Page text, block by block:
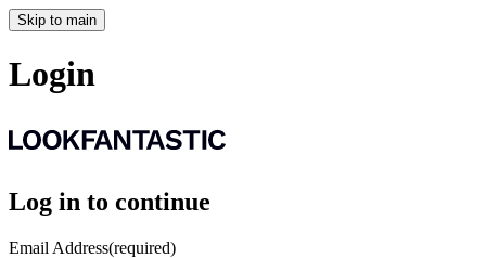
Skip to main
Login
Log in to continue
Email Address(required)